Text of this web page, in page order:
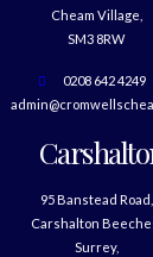
Cheam Village,
SM3 8RW
0208 642 4249
95 Banstead Road,
Carshalton
Surrey,